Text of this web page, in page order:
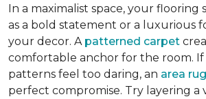
In a maximalist space, your flooring
as a bold statement or a luxurious
your decor. A patterned carpet
comfortable anchor for the room. If
patterns feel too daring, an area rug
perfect compromise. Try layering a